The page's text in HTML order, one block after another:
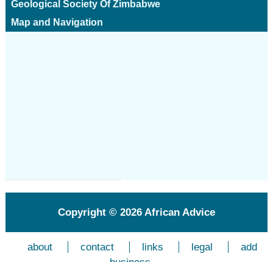
Geological Society Of Zimbabwe
Map and Navigation
Copyright © 2026African Advice
about contact links legal
add